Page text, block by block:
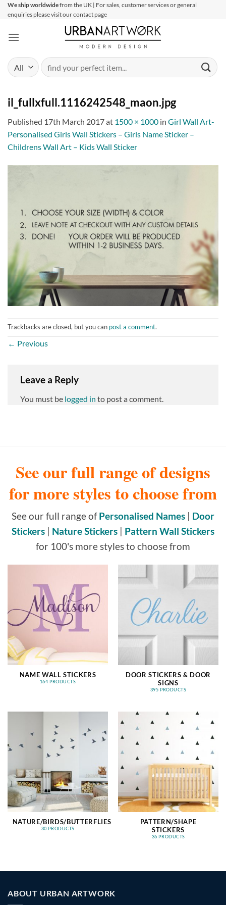
SkipWe ship worldwidefrom the UK | For sales, customer services or general
enquiries please visit our contact page
Search
for:
il_fullxfull.1116242548_maon.jpg
Published 17th March 2017at 1500 × 1000 in Girl Wall Art-
Personalised Girls Wall Stickers – Girls Name Sticker –
Childrens Wall Art – Kids Wall Sticker
Trackbacks are closed, but you can post a comment.
← Previous
Leave a Reply
You must be logged in to post a comment.
See our full range of designs
for more styles to choose from
See our full range ofPersonalised Names | Door
Stickers | Nature Stickers | Pattern Wall Stickers
for 100's more styles to choose from
NAME WALL STICKERS
164 PRODUCTS
DOOR STICKERS & DOOR
SIGNS
395 PRODUCTS
NATURE/BIRDS/BUTTERFLIES
30 PRODUCTS
PATTERN/SHAPE
STICKERS
36 PRODUCTS
ABOUT URBAN ARTWORK